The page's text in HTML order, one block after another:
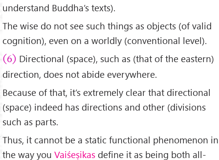
understand Buddha’s texts).
The wise do not see such things as objects (of valid
cognition), even on a worldly (conventional level).
(6) Directional (space), such as (that of the eastern)
direction, does not abide everywhere.
Because of that, it’s extremely clear that directional
(space) indeed has directions and other (divisions
such as parts.
Thus, it cannot be a static functional phenomenon in
the way you Vaiśeṣikas define it as being both all-